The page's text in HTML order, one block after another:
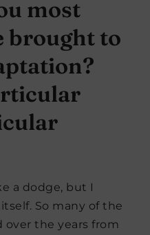
most
brought to
a dodge, but I
So many of the
over the years from